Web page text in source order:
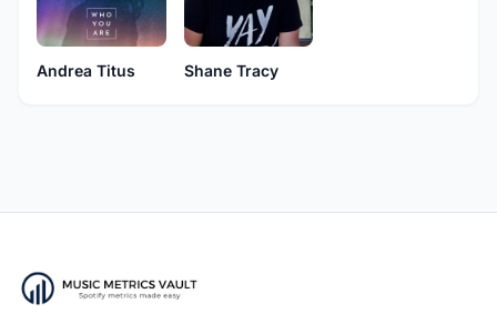
Andrea Titus Shane Tracy